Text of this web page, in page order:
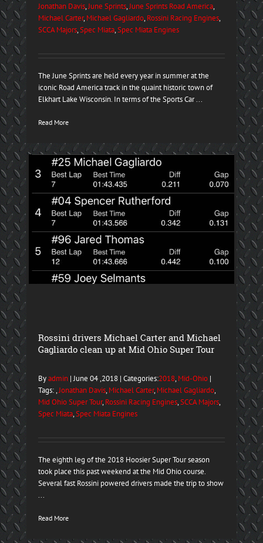
Jonathan Davis,June Sprints,June Sprints Road America,
Michael Carter, Michael Gagliardo, Rossini Racing Engines,
SCCA Majors,Spec Miata,Spec Miata Engines
The June Sprints are held every year in summer at the
iconic Road America track in the quaint historic town of
Elkhart Lake Wisconsin. In terms of the Sports Car ...
Read More
Rossini drivers Michael Carter and Michael
Gagliardo clean up at Mid Ohio Super Tour
Byadmin| June 04 ,2018 | Categories:2018, Mid-Ohio|
Tags: ,Jonathan Davis, Michael Carter, Michael Gagliardo,
Mid Ohio Super Tour, Rossini Racing Engines,SCCA Majors,
Spec Miata,Spec Miata Engines
The eighth leg of the 2018 Hoosier Super Tour season
took place this past weekend at the Mid Ohio course.
Several fast Rossini powered drivers made the trip to show
...
Read More